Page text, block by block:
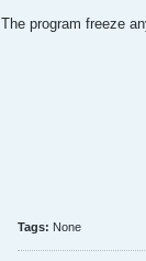
The program freeze
Tags: None